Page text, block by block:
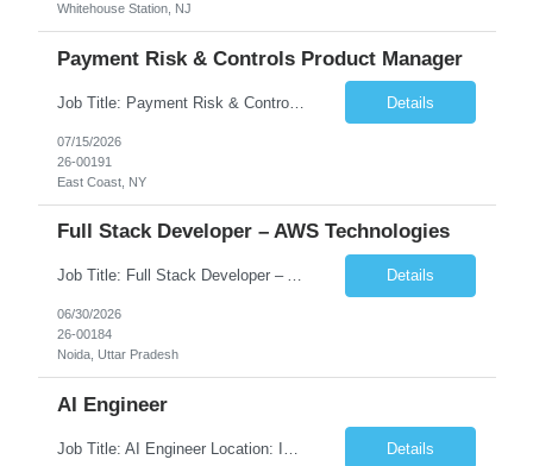
Whitehouse Station, NJ
Payment Risk & Controls Product Manager
Job Title: Payment Risk & Controls Product Manager Location: Jersey City, NJ (30 Hudson Street) Schedule: 4 days/week onsite Duration: 6 Month CTH (Role will become an FTE) No. of Positions: 2 JOB DESCRIPTION Payment Risk & Controls Specialist Positi... Details
07/15/2026
26-00191
East Coast, NY
Full Stack Developer – AWS Technologies
Job Title: Full Stack Developer – AWS Technologies Location: Onsite, India, Noida UP West Job type: Fulltime No. of Positions: 5 Timing: Overlap: Till 12pm CST. JOB DESCRIPTION We are seeking a highly skilled Full Stack Developer with strong experience of building cloud-native applications on the Amazon Web Services (AWS) platform. The ideal candidate will... Details
06/30/2026
26-00184
Noida, Uttar Pradesh
AI Engineer
Details